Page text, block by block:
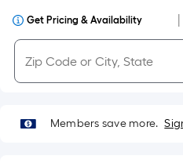
Get Pricing & Availability
Members save more.